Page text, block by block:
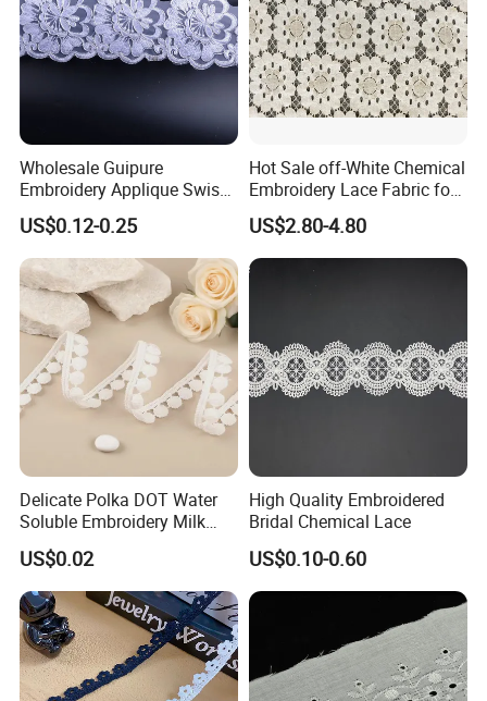
Wholesale Guipure
Embroidery Applique Swiss
Voile Trimming Bridal
Wedding Tulle Sequin Lace
US$0.12-0.25
Hot Sale off-White Chemical
Embroidery Lace Fabric for
Party Dress
US$2.80-4.80
Delicate Polka DOT Water
Soluble Embroidery Milk
Silk Lace for Clothing
Accessories
US$0.02
High Quality Embroidered
Bridal Chemical Lace
US$0.10-0.60